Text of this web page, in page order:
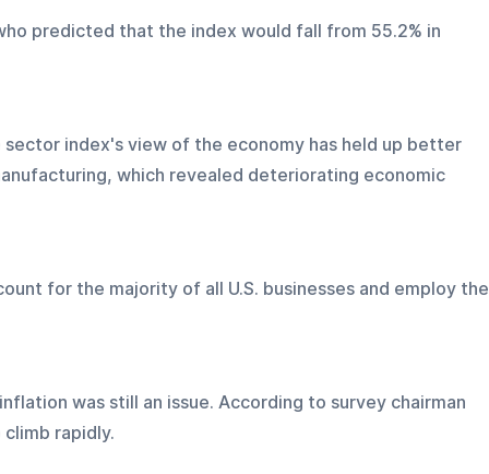
predicted that the index would fall from 55.2% in
index's view of the economy has held up better
which revealed deteriorating economic
for the majority of all U.S. businesses and employ the
was still an issue. According to survey chairman
rapidly.